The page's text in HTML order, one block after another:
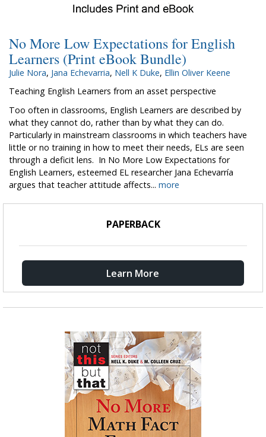
No More Low Expectations for English
Learners (Print eBook Bundle)
Julie Nora, Jana Echevarria, Nell K Duke, Ellin Oliver Keene
Teaching English Learners from an asset perspective
Too often in classrooms, English Learners are described by
what they cannot do, rather than by what they can do.
Particularly in mainstream classrooms in which teachers have
little or no training in how to meet their needs, ELs are seen
through a deficit lens. In No More Low Expectations for
English Learners, esteemed EL researcher Jana Echevarría
argues that teacher attitude affects... more
PAPERBACK
Learn More